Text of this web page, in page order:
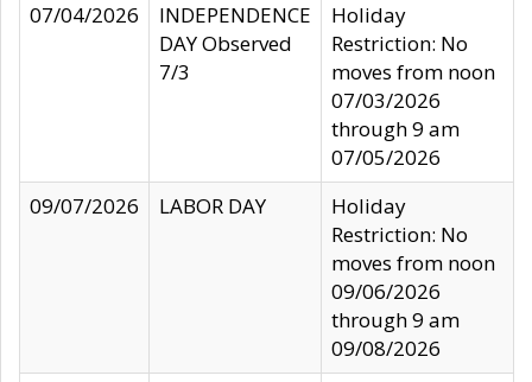
07/04/2026
INDEPENDENCE
DAY Observed
7/3
Holiday
Restriction: No
moves from noon
07/03/2026
through 9 am
07/05/2026
09/07/2026
LABOR DAY
Holiday
Restriction: No
moves from noon
09/06/2026
through 9 am
09/08/2026